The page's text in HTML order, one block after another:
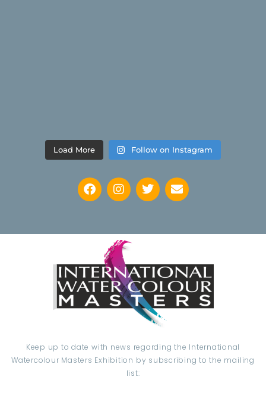
Load More Follow on Instagram
Keep up to date with news regarding the International
Watercolour Masters Exhibition by subscribing to the mailing
list: